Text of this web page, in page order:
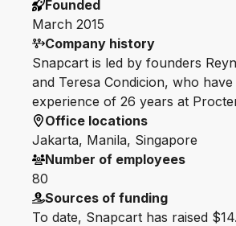
Founded
March 2015
Company history
Snapcart is led by founders
and Teresa Condicion, who
experience of 26 years at
Office locations
Jakarta, Manila, Singapore
Number of employees
80
Sources of funding
To date, Snapcart has raised